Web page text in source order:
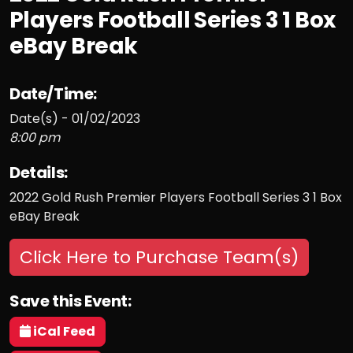
Players Football Series 3 1 Box
eBay Break
Date/Time:
Date(s) - 01/02/2023
8:00 pm
Details:
2022 Gold Rush Premier Players Football Series 3 1 Box
eBay Break
Click Here to Purchase Team(s)
Save this Event:
iCal Feed